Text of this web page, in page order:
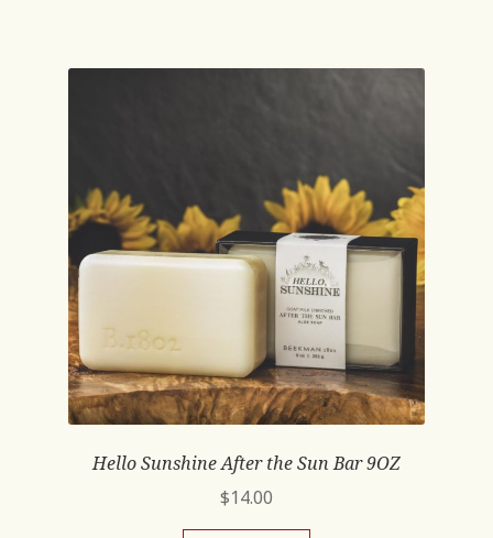
Hello Sunshine After the Sun Bar 9OZ
$14.00